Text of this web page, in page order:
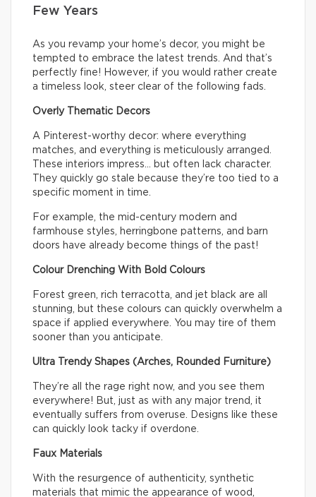
Few Years
As you revamp your home’s decor, you might be
tempted to embrace the latest trends. And that’s
perfectly fine! However, if you would rather create
a timeless look, steer clear of the following fads.
Overly Thematic Decors
A Pinterest-worthy decor: where everything
matches, and everything is meticulously arranged.
These interiors impress… but often lack character.
They quickly go stale because they’re too tied to a
specific moment in time.
For example, the mid-century modern and
farmhouse styles, herringbone patterns, and barn
doors have already become things of the past!
Colour Drenching With Bold Colours
Forest green, rich terracotta, and jet black are all
stunning, but these colours can quickly overwhelm a
space if applied everywhere. You may tire of them
sooner than you anticipate.
Ultra Trendy Shapes (Arches, Rounded Furniture)
They’re all the rage right now, and you see them
everywhere! But, just as with any major trend, it
eventually suffers from overuse. Designs like these
can quickly look tacky if overdone.
Faux Materials
With the resurgence of authenticity, synthetic
materials that mimic the appearance of wood,